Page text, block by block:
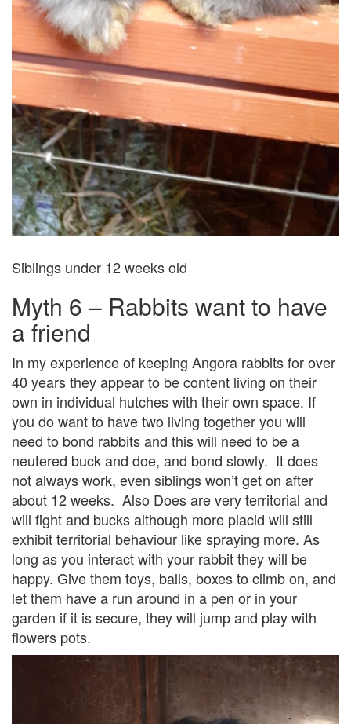
Siblings under 12 weeks old
Myth 6 – Rabbits want to have
a friend
In my experience of keeping Angora rabbits for over
40 years they appear to be content living on their
own in individual hutches with their own space. If
you do want to have two living together you will
need to bond rabbits and this will need to be a
neutered buck and doe, and bond slowly. It does
not always work, even siblings won’t get on after
about 12 weeks. Also Does are very territorial and
will fight and bucks although more placid will still
exhibit territorial behaviour like spraying more. As
long as you interact with your rabbit they will be
happy. Give them toys, balls, boxes to climb on, and
let them have a run around in a pen or in your
garden if it is secure, they will jump and play with
flowers pots.